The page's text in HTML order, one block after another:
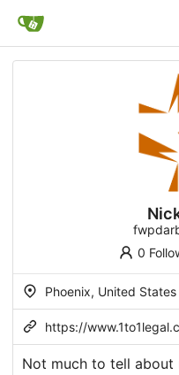
0
Phoenix, United States
https://
Not much to tell